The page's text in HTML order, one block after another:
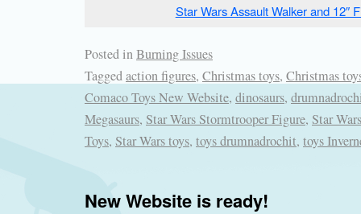
Star Wars Assault Walker and 12″
Posted inBurning Issues
Taggedaction figures, Christmas toys, Christmas
Comaco Toys New Website, dinosaurs,
Megasaurs, Star Wars Stormtrooper Figure, Star
Toys, Star Wars toys, toys drumnadrochit, toys
New Website is ready!